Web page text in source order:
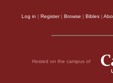
Log in | Register| Browse | Bibles |
Hosted on the campus of